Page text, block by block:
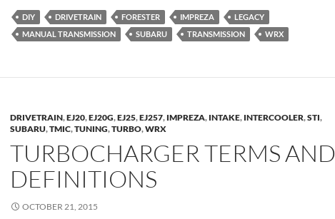
DIY DRIVETRAIN FORESTER IMPREZA
LEGACY
MANUAL TRANSMISSION
SUBARU TRANSMISSION WRX
DRIVETRAIN,EJ20,EJ20G,EJ25,EJ257, IMPREZA, INTAKE, INTERCOOLER,STI,
SUBARU,TMIC,TUNING,TURBO,WRX
TURBOCHARGER TERMS AND
DEFINITIONS
OCTOBER 21, 2015